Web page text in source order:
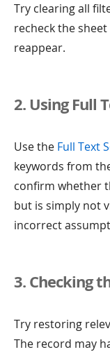
Try clearing all
recheck the
reappear.
2. Using Full
Use the Full Text
keywords from
confirm whether
but is simply not
incorrect
3. Checking
Try restoring
The record may